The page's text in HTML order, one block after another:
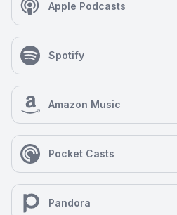
Apple Podcasts
Spotify
Amazon Music
Pocket Casts
Pandora